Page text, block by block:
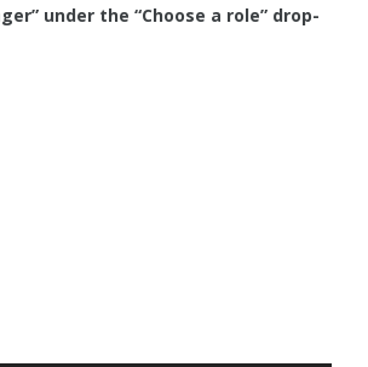
under the “Choose a role” drop-